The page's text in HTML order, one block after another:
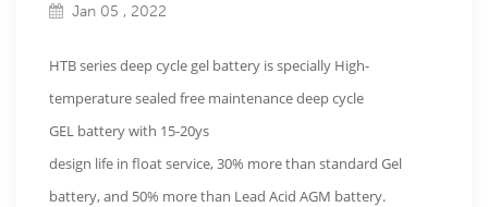
Jan 05 , 2022
HTB series deep cycle gel battery is specially High-
temperature sealed free maintenance deep cycle
GEL battery with 15-20ys
design life in float service, 30% more than standard Gel
battery, and 50% more than Lead Acid AGM battery.